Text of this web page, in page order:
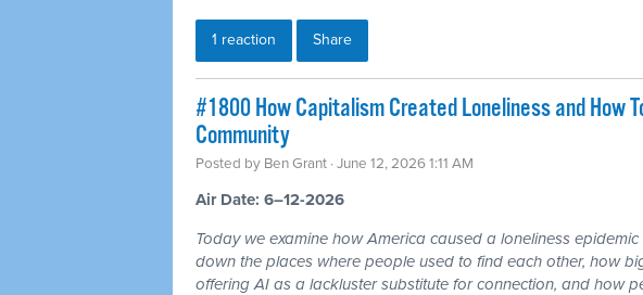
1 reaction Share
#1800 How Capitalism Created Loneliness and How
Community
Posted by Ben Grant · June 12, 2026 1:11 AM
Air Date: 6–12-2026
Today we examine how America caused a loneliness
down the places where people used to find each other, how
offering AI as a lackluster substitute for connection, and how